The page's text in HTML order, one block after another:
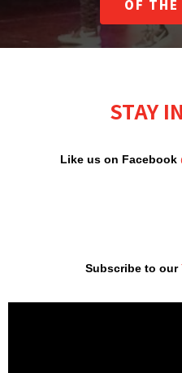
OF
STAY
Like us on Facebook
Subscribe to our